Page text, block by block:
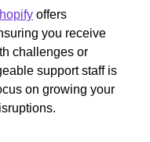
offers
you receive
challenges or
support staff is
on growing your